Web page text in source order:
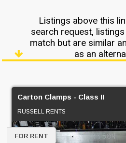
Listings above this
search request,
match but are similar
as an
Carton Clamps - Class II
RUSSELL RENTS
FOR RENT